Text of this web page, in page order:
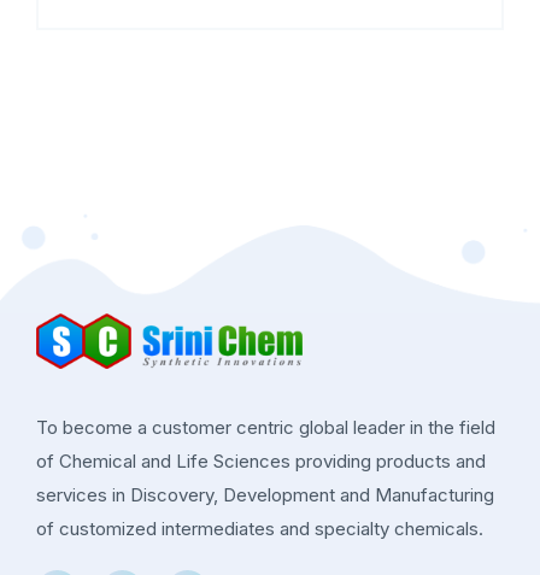
To become a customer centric global leader in the field
of Chemical and Life Sciences providing products and
services in Discovery, Development and Manufacturing
of customized intermediates and specialty chemicals.